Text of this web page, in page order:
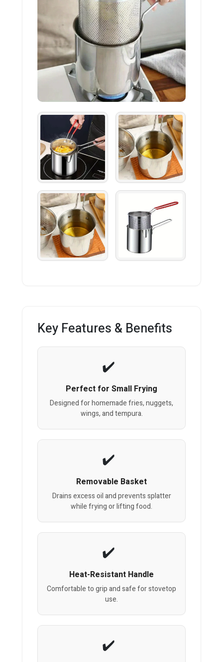
Key Features & Benefits
Perfect for Small Frying
Designed for homemade fries, nuggets,
wings, and tempura.
Removable Basket
Drains excess oil and prevents splatter
while frying or lifting food.
Heat-Resistant Handle
Comfortable to grip and safe for stovetop
use.